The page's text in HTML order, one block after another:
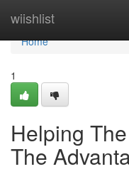
wiishlist
Home
Home
1
Helping
The